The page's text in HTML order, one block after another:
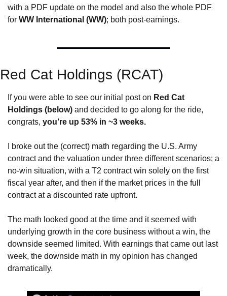
with a PDF update on the model and also the whole PDF
for WW International (WW); both post-earnings.
Red Cat Holdings (RCAT)
If you were able to see our initial post on Red Cat
Holdings (below) and decided to go along for the ride,
congrats, you’re up 53% in ~3 weeks.
I broke out the (correct) math regarding the U.S. Army
contract and the valuation under three different scenarios; a
no-win situation, with a T2 contract win solely on the first
fiscal year after, and then if the market prices in the full
contract at a discounted rate upfront.
The math looked good at the time and it seemed with
underlying growth in the core business without a win, the
downside seemed limited. With earnings that came out last
week, the downside math in my opinion has changed
dramatically.